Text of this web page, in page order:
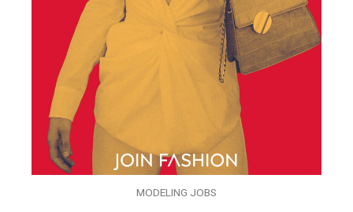
MODELING JOBS